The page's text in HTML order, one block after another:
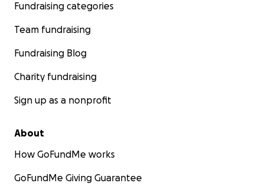
Fundraising categories
Team fundraising
Fundraising Blog
Charity fundraising
Sign up as a nonprofit
About
How GoFundMe works
GoFundMe Giving Guarantee